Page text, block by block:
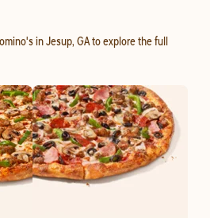
in Jesup, GA to explore the full